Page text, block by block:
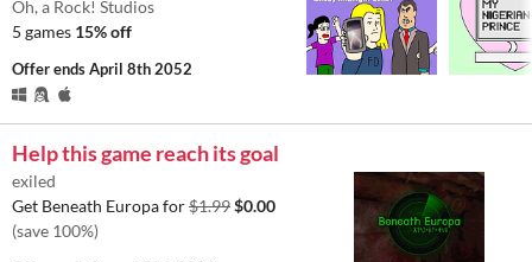
Oh, a Rock! Studios
5 games 15% off
Offer endsApril 8th 2052
Help this game reach its goal
exiled
Get Beneath Europa for$1.99$0.00
(save 100%)